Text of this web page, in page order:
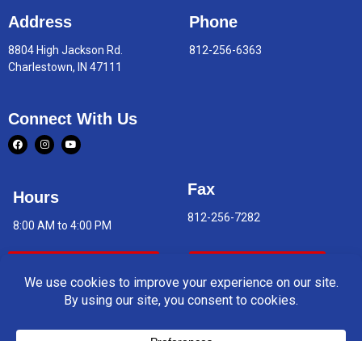
Address
8804 High Jackson Rd.
Charlestown, IN 47111
Phone
812-256-6363
Connect With Us
Hours
8:00 AM to 4:00 PM
Fax
812-256-7282